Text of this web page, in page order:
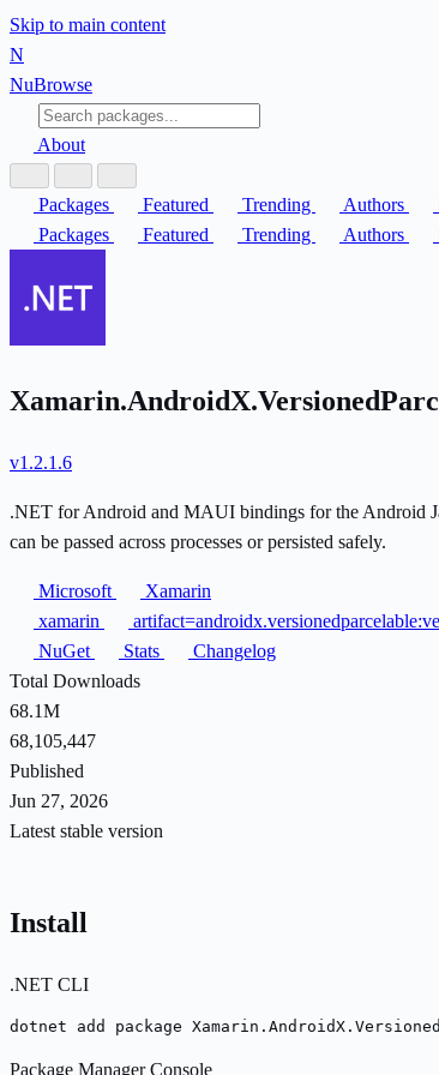
Skip to main content
N
NuBrowse
About
Packages Featured Trending Authors
Packages
Featured Trending Authors
v1.2.1.6
.NET for Android and MAUI bindings for the Android
can be passed across processes or persisted safely.
Microsoft
Xamarin
xamarin
NuGet
Stats
Changelog
Total Downloads
68.1M
68,105,447
Published
Jun 27, 2026
Latest stable version
Install
.NET CLI
dotnet add package
Package Manager Console